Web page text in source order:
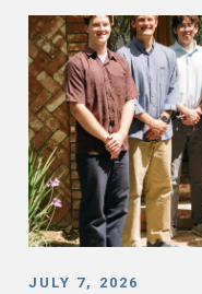
JULY 7, 2026